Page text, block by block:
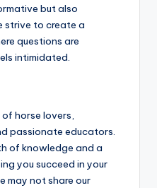
but also
strive to create a
questions are
intimidated.
of horse lovers,
passionate educators.
of knowledge and a
you succeed in your
may not share our